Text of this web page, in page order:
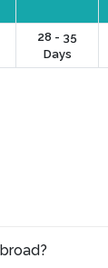
28 - 35
Days